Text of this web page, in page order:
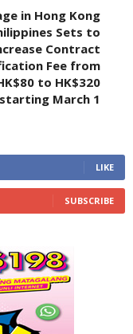
in Hong Kong
Sets to
Contract
Fee from
to HK$320
starting March 1
LIKE
SUBSCRIBE